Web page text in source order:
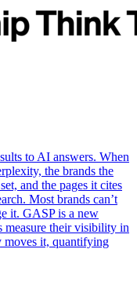
to AI answers. When
the brands the
and the pages it cites
Most brands can’t
it. GASP is a new
measure their visibility in
moves it, quantifying